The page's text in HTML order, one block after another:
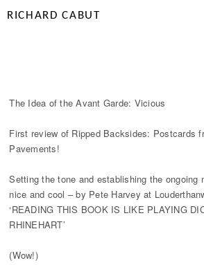
RICHARD CABUT
The Idea of the Avant Garde: Vicious
First review of Ripped Backsides: Postcards
Pavements!
Setting the tone and establishing the
nice and cool – by Pete Harvey at
‘READING THIS BOOK IS LIKE PLAYING
RHINEHART’
(Wow!)